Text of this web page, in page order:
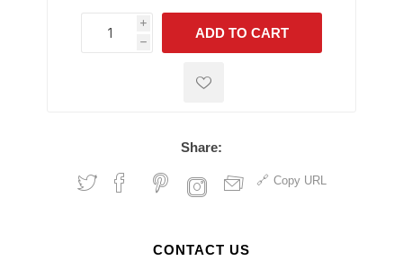
i
h
h
ADD TO CART
Share:
Copy URL
CONTACT US